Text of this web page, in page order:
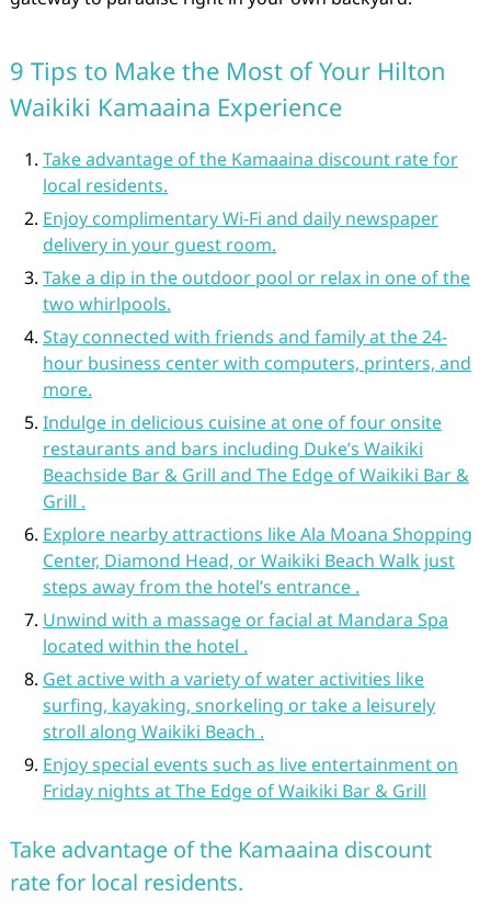
9 Tips to Make the Most of Your Hilton
Waikiki Kamaaina Experience
Take advantage of the Kamaaina discount rate for
local residents.
Enjoy complimentary Wi-Fi and daily newspaper
delivery in your guest room.
Take a dip in the outdoor pool or relax in one of the
two whirlpools.
Stay connected with friends and family at the 24-
hour business center with computers, printers, and
more.
Indulge in delicious cuisine at one of four onsite
restaurants and bars including Duke’s Waikiki
Beachside Bar & Grill and The Edge of Waikiki Bar &
Grill .
Explore nearby attractions like Ala Moana Shopping
Center, Diamond Head, or Waikiki Beach Walk just
steps away from the hotel’s entrance .
Unwind with a massage or facial at Mandara Spa
located within the hotel .
Get active with a variety of water activities like
surfing, kayaking, snorkeling or take a leisurely
stroll along Waikiki Beach .
Enjoy special events such as live entertainment on
Friday nights at The Edge of Waikiki Bar & Grill
Take advantage of the Kamaaina discount
rate for local residents.